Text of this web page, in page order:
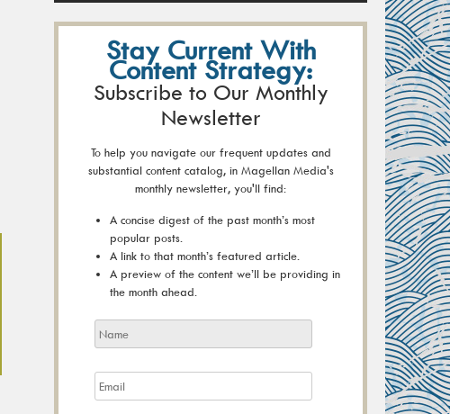
Stay Current With
Content Strategy:
Subscribe to Our Monthly
Newsletter
To help you navigate our frequent updates and
substantial content catalog, in Magellan Media's
monthly newsletter, you'll find:
A concise digest of the past month’s most
popular posts.
A link to that month’s featured article.
A preview of the content we’ll be providing in
the month ahead.